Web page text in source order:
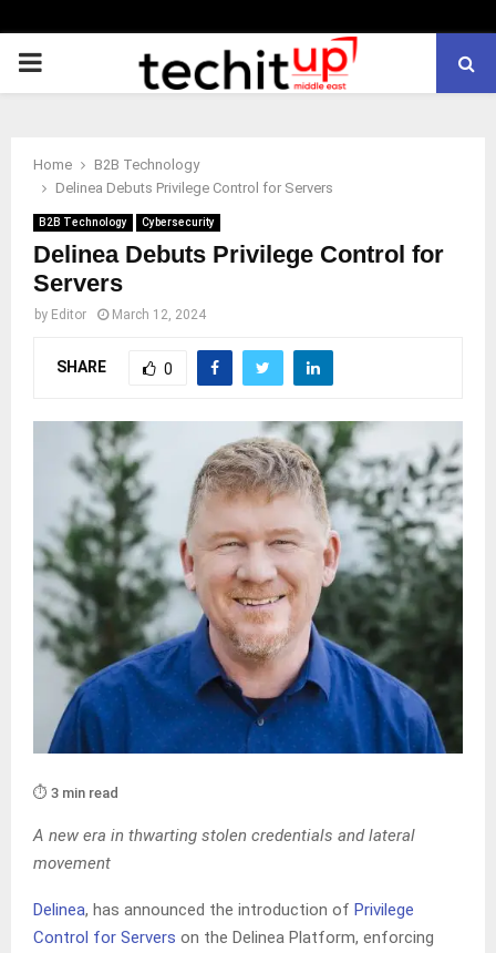
PRIMARY
Home
B2B Technology
Delinea Debuts Privilege Control for Servers
B2B Technology Cybersecurity
Delinea Debuts Privilege Control for
Servers
by Editor March 12, 2024
SHARE 0
⏱️ 3 min read
A new era in thwarting stolen credentials and lateral
movement
Delinea, has announced the introduction of Privilege
Control for Servers on the Delinea Platform, enforcing